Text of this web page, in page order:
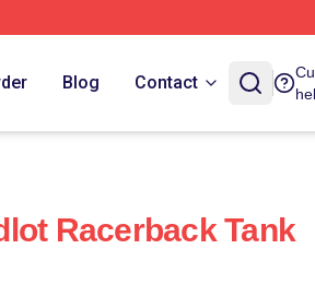
Blog Contact
Racerback Tank